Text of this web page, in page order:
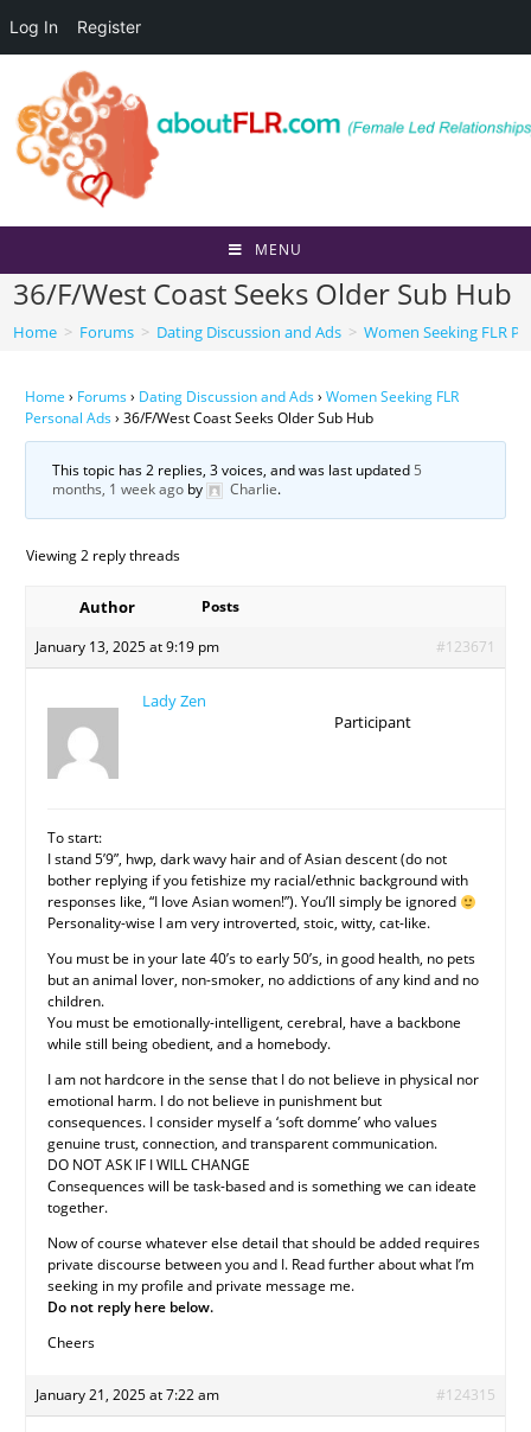
Log In Register
content
MENU
36/F/West Coast Seeks Older Sub Hub
Home > Forums > Dating Discussion and Ads > Women Seeking FLR
Home › Forums› Dating Discussion and Ads› Women Seeking FLR
Personal Ads› 36/F/West Coast Seeks Older Sub Hub
This topic has 2 replies, 3 voices, and was last updated 5
months, 1 week ago by Charlie.
Viewing 2 reply threads
Author
Posts
January 13, 2025 at 9:19 pm
#123671
Lady Zen
Participant
To start:
I stand 5’9”, hwp, dark wavy hair and of Asian descent (do not
bother replying if you fetishize my racial/ethnic background with
responses like, “I love Asian women!”). You’ll simply be ignored
Personality-wise I am very introverted, stoic, witty, cat-like.
You must be in your late 40’s to early 50’s, in good health, no pets
but an animal lover, non-smoker, no addictions of any kind and no
children.
You must be emotionally-intelligent, cerebral, have a backbone
while still being obedient, and a homebody.
I am not hardcore in the sense that I do not believe in physical nor
emotional harm. I do not believe in punishment but
consequences. I consider myself a ‘soft domme’ who values
genuine trust, connection, and transparent communication.
DO NOT ASK IF I WILL CHANGE
Consequences will be task-based and is something we can ideate
together.
Now of course whatever else detail that should be added requires
private discourse between you and I. Read further about what I’m
seeking in my profile and private message me.
Do not reply here below.
Cheers
January 21, 2025 at 7:22 am #124315